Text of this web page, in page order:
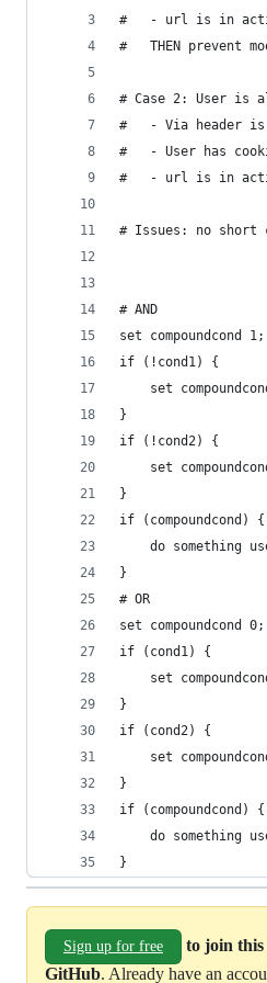
#   - url is in
#   THEN prevent
# Case 2: User is
#   - Via header
#   - User has
#   - url is in
# Issues: no
# AND
set compoundcond 1;
if (!cond1) {
set
}
if (!cond2) {
set
}
if (compoundcond)
do something
}
# OR
set compoundcond 0;
if (cond1) {
set
}
if (cond2) {
set
}
if
do something
}
Sign up for free
to join this
GitHub. Already have an